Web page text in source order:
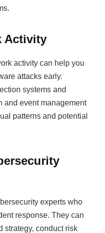
Activity
activity can help you
attacks early.
systems and
and event management
patterns and potential
experts who
response. They can
strategy, conduct risk